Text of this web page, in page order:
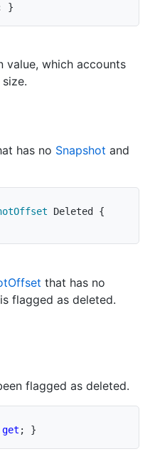
}
value, which accounts
has no Snapshot and
Deleted {
Offset that has no
flagged as deleted.
flagged as deleted.
get ; }